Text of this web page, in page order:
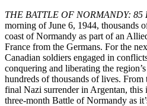
THE BATTLE OF NORMANDY: 85
morning of June 6, 1944, thousands
coast of Normandy as part of an
France from the Germans. For the
Canadian soldiers engaged in
conquering and liberating the
hundreds of thousands of lives.
final Nazi surrender in Argentan,
three-month Battle of Normandy as